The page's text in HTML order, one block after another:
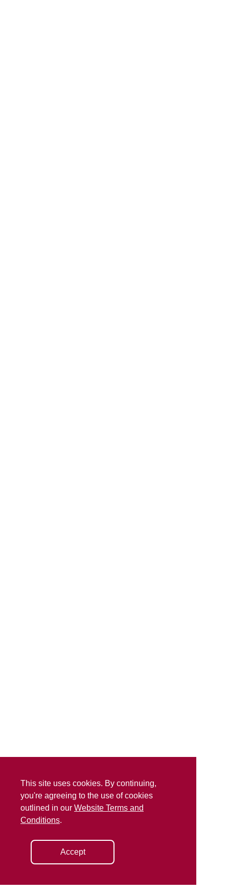
This site uses cookies. By continuing,
you're agreeing to the use of cookies
outlined in our Website Terms and
Conditions.
Accept